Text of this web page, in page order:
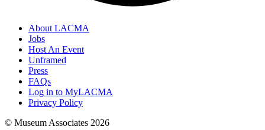
About LACMA
Jobs
Host An Event
Unframed
Press
FAQs
Log in to MyLACMA
Privacy Policy
© Museum Associates 2026